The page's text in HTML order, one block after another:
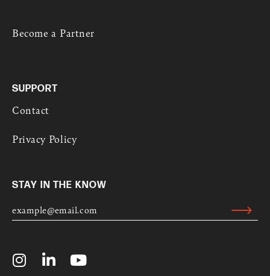
Become a Partner
SUPPORT
Contact
Privacy Policy
STAY IN THE KNOW
M
A
*
Submit
I
L
Y